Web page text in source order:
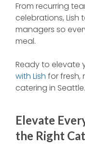
From recurring
celebrations, Lish
managers so
meal.
Ready to elevate
with Lish for fresh,
catering in Seattle.
Elevate
the Right